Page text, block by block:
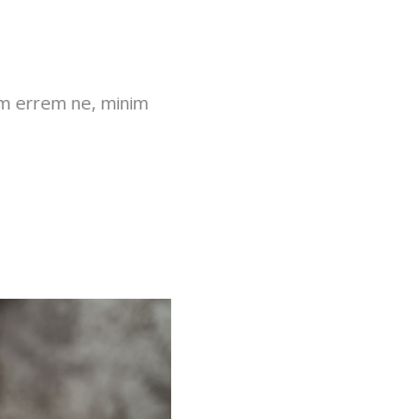
errem ne, minim